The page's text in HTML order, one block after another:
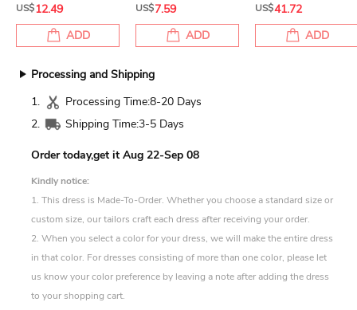
US$12.49
ADD
US$7.59
ADD
US$41.72
ADD
Processing and Shipping
1.
Processing Time:8-20 Days
2.
Shipping Time:3-5 Days
Order today,get it Aug 22-Sep 08
Kindly notice:
1. This dress is Made-To-Order. Whether you choose a standard size or
custom size, our tailors craft each dress after receiving your order.
2. When you select a color for your dress, we will make the entire dress
in that color. For dresses consisting of more than one color, please let
us know your color preference by leaving a note after adding the dress
to your shopping cart.